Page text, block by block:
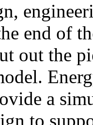
end of
out the
a
to